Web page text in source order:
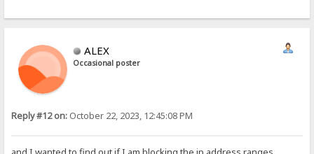
ALEX
Occasional poster
Reply #12 on: October 22, 2023, 12:45:08 PM